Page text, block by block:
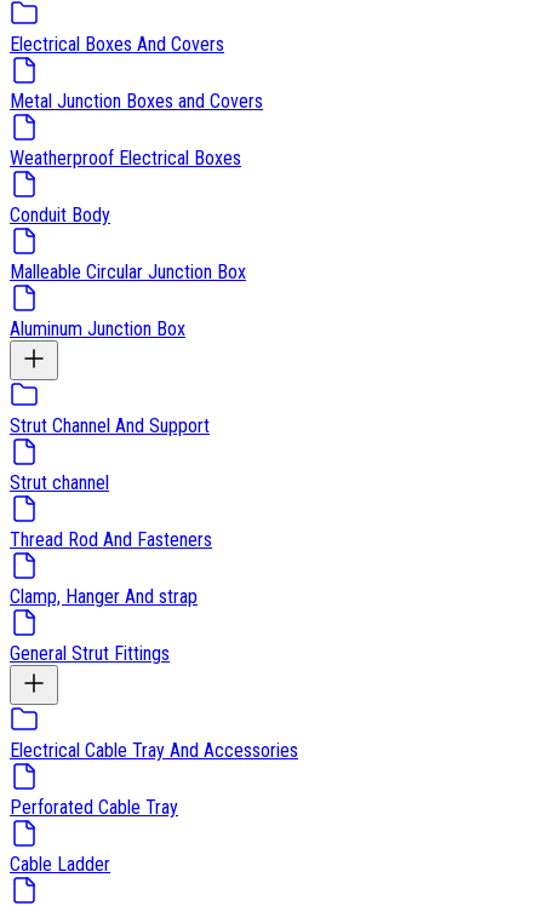
Electrical Boxes And Covers
Metal Junction Boxes and Covers
Weatherproof Electrical Boxes
Conduit Body
Malleable Circular Junction Box
Aluminum Junction Box
Strut Channel And Support
Strut channel
Thread Rod And Fasteners
Clamp, Hanger And strap
General Strut Fittings
Electrical Cable Tray And Accessories
Perforated Cable Tray
Cable Ladder